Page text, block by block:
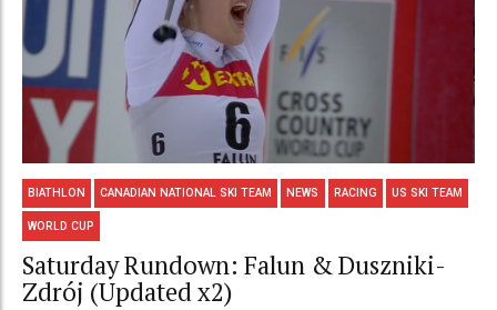
BIATHLON CANADIAN NATIONAL SKI TEAM NEWS RACING US SKI TEAM
WORLD CUP
Saturday Rundown: Falun & Duszniki-
Zdrój (Updated x2)